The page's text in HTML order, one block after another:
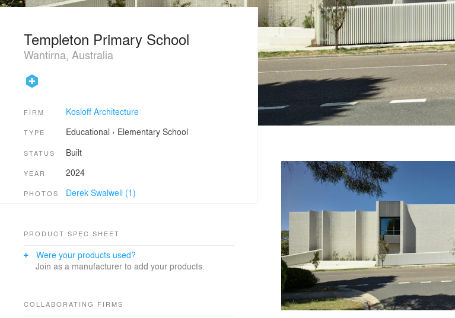
Templeton Primary School
Wantirna, Australia
FIRM Kosloff Architecture
TYPE Educational › Elementary School
STATUS Built
YEAR 2024
PHOTOS Derek Swalwell (1)
PRODUCT SPEC SHEET
Were your products used?
Join as a manufacturer to add your products.
COLLABORATING FIRMS